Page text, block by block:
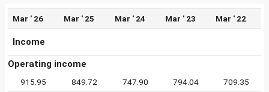
Mar ' 26 Mar ' 25 Mar ' 24 Mar ' 23 Mar ' 22
Income
Operating income
915.95 849.72 747.90 794.04 709.35